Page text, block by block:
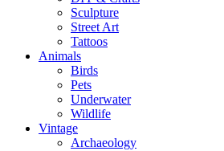
Sculpture
Street Art
Tattoos
Animals
Birds
Pets
Underwater
Wildlife
Vintage
Archaeology